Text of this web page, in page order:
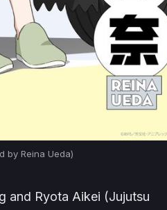
by Reina Ueda)
and Ryota Aikei (Jujutsu